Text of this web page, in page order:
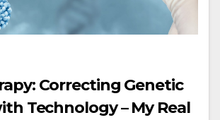
Correcting Genetic
Technology – My Real